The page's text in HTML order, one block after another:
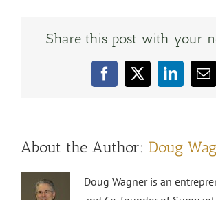
Share this post with your
Facebook
X LinkedIn
About the Author: Doug
Doug Wagner is an